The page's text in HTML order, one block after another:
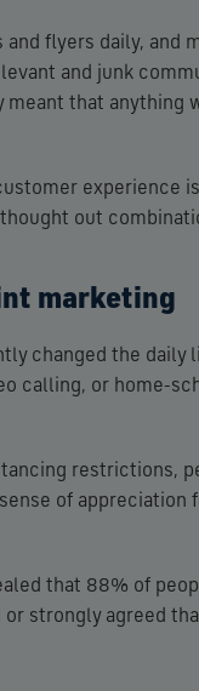
flyers daily, and
and junk
that anything
experience
out
marketing
changed the daily
calling, or home-
restrictions,
of appreciation
that 88% of
strongly agreed